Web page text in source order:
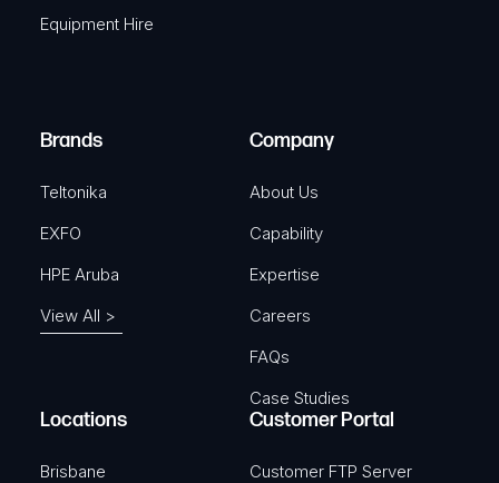
u
)
r
Equipment Hire
Brands
Teltonika
EXFO
HPE Aruba
View All >
Company
About Us
Capability
Expertise
Careers
FAQs
Case Studies
Locations
Brisbane
Customer Portal
Customer FTP Server